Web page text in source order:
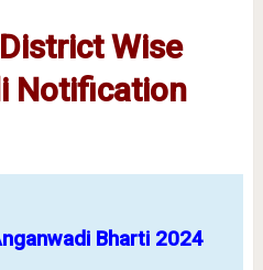
Wise
Notification
Bharti 2024